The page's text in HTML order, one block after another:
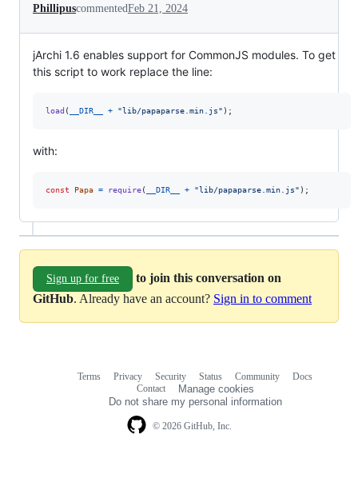
PhillipuscommentedFeb 21, 2024
jArchi 1.6 enables support for CommonJS modules. To get
this script to work replace the line:
load ( __DIR__ + "lib/papaparse.min.js" ) ;
with:
const Papa = require( __DIR__ + "lib/papaparse.min.js" ) ;
Sign up for free
to join this conversation on
GitHub. Already have an account? Sign in to comment
© 2026 GitHub, Inc.
Terms Privacy Security Status Community
Docs
Contact
Manage cookies
Do not share my personal information